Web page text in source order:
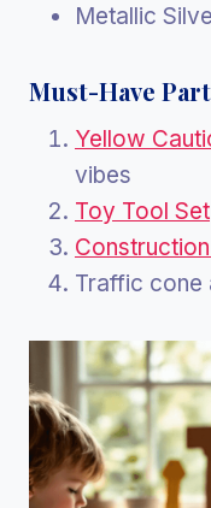
Metallic
Must-Have
Yellow
vibes
Toy Tool Set
Traffic cone